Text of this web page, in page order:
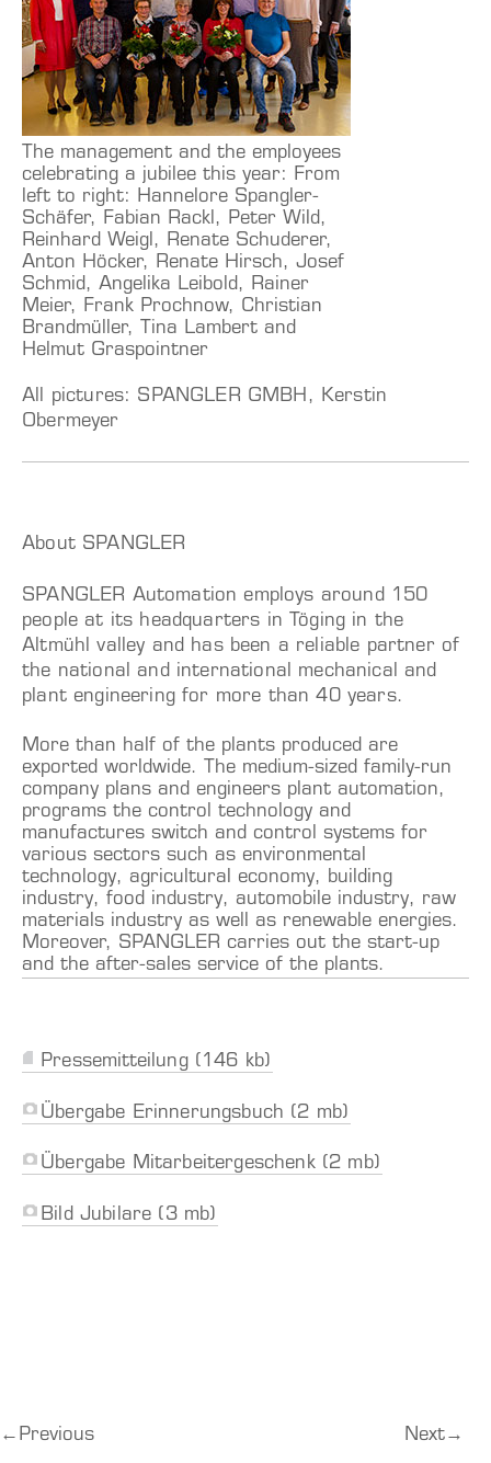
The management and the employees
celebrating a jubilee this year: From
left to right: Hannelore Spangler-
Schäfer, Fabian Rackl, Peter Wild,
Reinhard Weigl, Renate Schuderer,
Anton Höcker, Renate Hirsch, Josef
Schmid, Angelika Leibold, Rainer
Meier, Frank Prochnow, Christian
Brandmüller, Tina Lambert and
Helmut Graspointner
All pictures: SPANGLER GMBH, Kerstin
Obermeyer
About SPANGLER
SPANGLER Automation employs around 150
people at its headquarters in Töging in the
Altmühl valley and has been a reliable partner of
the national and international mechanical and
plant engineering for more than 40 years.
More than half of the plants produced are
exported worldwide. The medium-sized family-run
company plans and engineers plant automation,
programs the control technology and
manufactures switch and control systems for
various sectors such as environmental
technology, agricultural economy, building
industry, food industry, automobile industry, raw
materials industry as well as renewable energies.
Moreover, SPANGLER carries out the start-up
and the after-sales service of the plants.
Pressemitteilung (146 kb)
Übergabe Erinnerungsbuch (2 mb)
Übergabe Mitarbeitergeschenk (2 mb)
Bild Jubilare (3 mb)
← Previous Next→